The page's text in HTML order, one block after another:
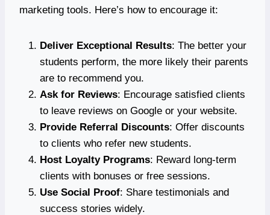
marketing tools. Here’s how to encourage it:
Deliver Exceptional Results: The better your
students perform, the more likely their parents
are to recommend you.
Ask for Reviews: Encourage satisfied clients
to leave reviews on Google or your website.
Provide Referral Discounts: Offer discounts
to clients who refer new students.
Host Loyalty Programs: Reward long-term
clients with bonuses or free sessions.
Use Social Proof: Share testimonials and
success stories widely.